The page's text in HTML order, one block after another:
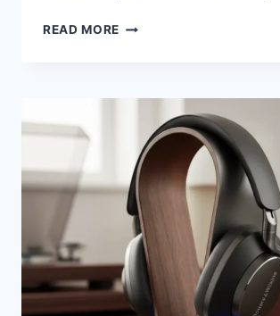
READ MORE MONITOR
6G
REVIEW:
THE
“BIG
INCREASE
IN
SOUND
QUALITY”
REAL?